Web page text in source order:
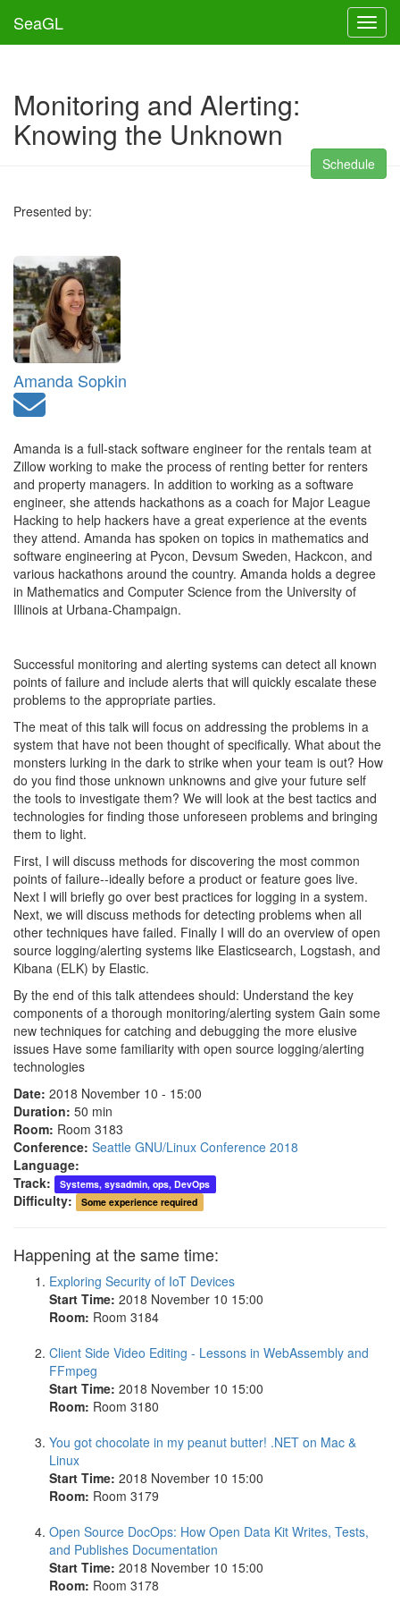
SeaGL
Monitoring and Alerting:
Knowing the Unknown
Schedule
Presented by:
Amanda Sopkin
Amanda is a full-stack software engineer for the rentals team at
Zillow working to make the process of renting better for renters
and property managers. In addition to working as a software
engineer, she attends hackathons as a coach for Major League
Hacking to help hackers have a great experience at the events
they attend. Amanda has spoken on topics in mathematics and
software engineering at Pycon, Devsum Sweden, Hackcon, and
various hackathons around the country. Amanda holds a degree
in Mathematics and Computer Science from the University of
Illinois at Urbana-Champaign.
Successful monitoring and alerting systems can detect all known
points of failure and include alerts that will quickly escalate these
problems to the appropriate parties.
The meat of this talk will focus on addressing the problems in a
system that have not been thought of specifically. What about the
monsters lurking in the dark to strike when your team is out? How
do you find those unknown unknowns and give your future self
the tools to investigate them? We will look at the best tactics and
technologies for finding those unforeseen problems and bringing
them to light.
First, I will discuss methods for discovering the most common
points of failure--ideally before a product or feature goes live.
Next I will briefly go over best practices for logging in a system.
Next, we will discuss methods for detecting problems when all
other techniques have failed. Finally I will do an overview of open
source logging/alerting systems like Elasticsearch, Logstash, and
Kibana (ELK) by Elastic.
By the end of this talk attendees should: Understand the key
components of a thorough monitoring/alerting system Gain some
new techniques for catching and debugging the more elusive
issues Have some familiarity with open source logging/alerting
technologies
Date: 2018 November 10 - 15:00
Duration: 50 min
Room: Room 3183
Conference: Seattle GNU/Linux Conference 2018
Language:
Track:
Systems, sysadmin, ops, DevOps
Difficulty: Some experience required
Happening at the same time:
Exploring Security of IoT Devices
Start Time: 2018 November 10 15:00
Room: Room 3184
Client Side Video Editing - Lessons in WebAssembly and
FFmpeg
Start Time: 2018 November 10 15:00
Room: Room 3180
You got chocolate in my peanut butter! .NET on Mac &
Linux
Start Time: 2018 November 10 15:00
Room: Room 3179
Open Source DocOps: How Open Data Kit Writes, Tests,
and Publishes Documentation
Start Time: 2018 November 10 15:00
Room: Room 3178